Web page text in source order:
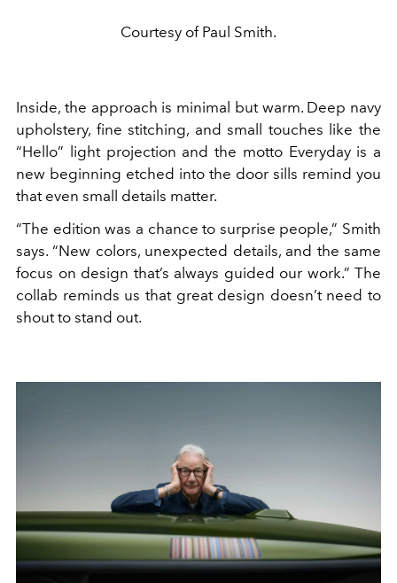
Courtesy of Paul Smith.
Inside, the approach is minimal but warm. Deep navy
upholstery, fine stitching, and small touches like the
“Hello” light projection and the motto Everyday is a
new beginning etched into the door sills remind you
that even small details matter.
“The edition was a chance to surprise people,” Smith
says. “New colors, unexpected details, and the same
focus on design that’s always guided our work.” The
collab reminds us that great design doesn’t need to
shout to stand out.